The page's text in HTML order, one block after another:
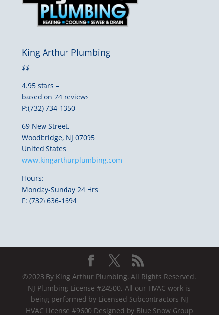
King Arthur Plumbing
$$
4.95 stars –
based on 74 reviews
P:(732) 734-1350
69 New Street,
Woodbridge, NJ 07095
United States
www.kingarthurplumbing.com
Hours:
Monday-Sunday 24 Hrs
F: (732) 636-1694
©2023 By King Arthur Plumbing. All Rights Reserved.
NJ Plumbing License #24500, All our HVAC work is
being performed by Licensed Subcontractors NJ
HVAC License #9600 Designed by Blue Snow Group